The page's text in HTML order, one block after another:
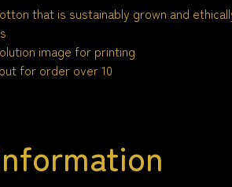
that is sustainably grown and
image for printing
for order over 10